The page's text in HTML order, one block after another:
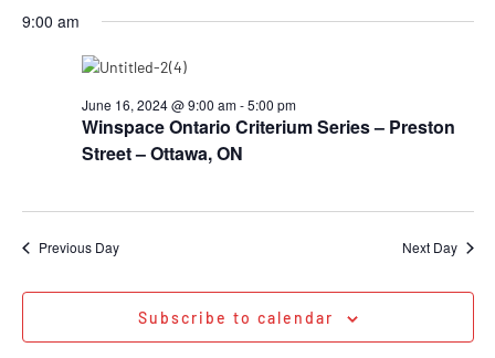
9:00 am
Winspace Ontario Criterium Series – Preston
Street – Ottawa, ON
June 16, 2024 @ 9:00 am-5:00 pm
Previous Day Next Day
Subscribe to calendar